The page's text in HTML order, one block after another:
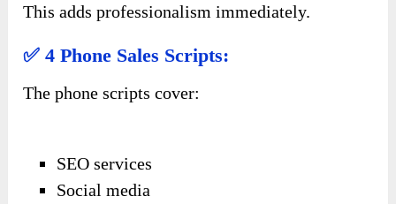
This adds professionalism immediately.
✅ 4 Phone Sales Scripts:
The phone scripts cover:
SEO services
Social media